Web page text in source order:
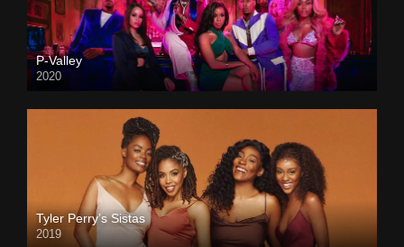
P-Valley
2020
Tyler Perry’s Sistas
2019